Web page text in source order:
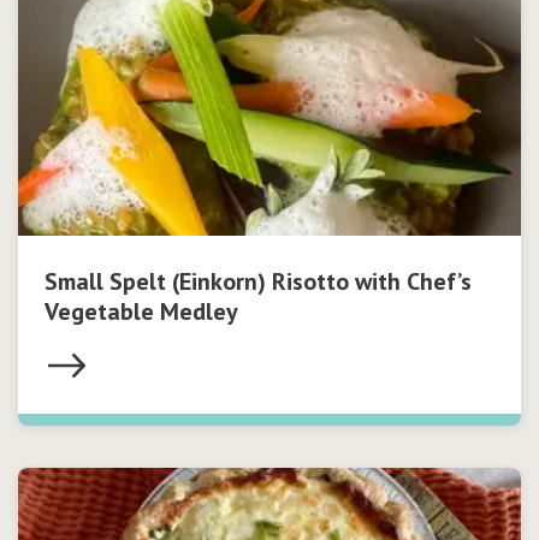
Small Spelt (Einkorn) Risotto with Chef’s
Vegetable Medley